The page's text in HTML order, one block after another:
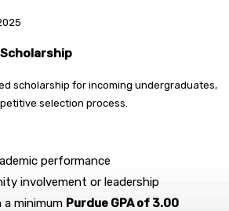
scholarship for incoming undergraduates,
selection process.
performance
involvement or leadership
a minimum Purdue GPA of 3.00